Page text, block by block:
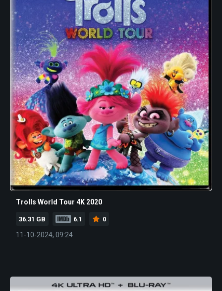
Trolls World Tour 4K 2020
36.31 GB 6.1 0
11-10-2024, 09:24